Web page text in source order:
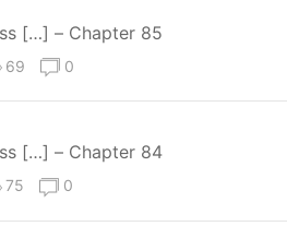
[…] – Chapter 85
69 0
[…] – Chapter 84
75 0